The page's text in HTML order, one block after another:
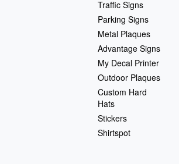
Traffic Signs
Parking Signs
Metal Plaques
Advantage Signs
My Decal Printer
Outdoor Plaques
Custom Hard
Hats
Stickers
Shirtspot